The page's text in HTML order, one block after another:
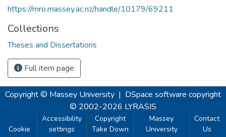
https://mro.massey.ac.nz/handle/10179/69211
Collections
Theses and Dissertations
Full item page
Copyright © Massey University | DSpace software copyright
© 2002-2026 LYRASIS
Cookie
Accessibility
settings
Copyright
Take Down
Massey
University
Contact
Us